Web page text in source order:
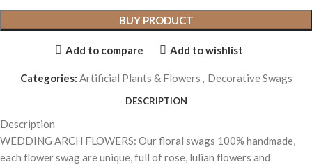
BUY PRODUCT
Add to compare Add to wishlist
Categories: Artificial Plants & Flowers , Decorative Swags
DESCRIPTION
Description
WEDDING ARCH FLOWERS: Our floral swags 100% handmade,
each flower swag are unique, full of rose, lulian flowers and